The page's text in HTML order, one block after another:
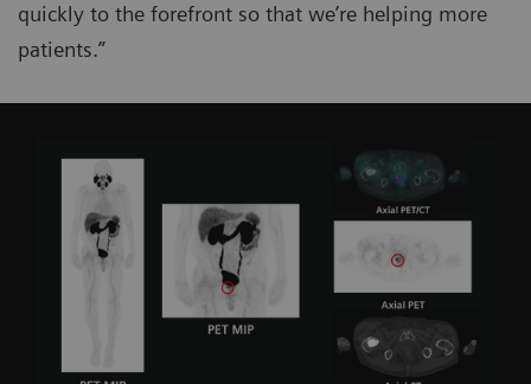
quickly to the forefront so that we’re helping more
patients.”